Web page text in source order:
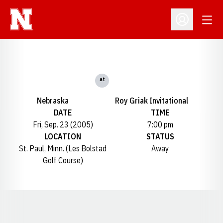
Open
Nebraska
at
Roy Griak Invitational
DATE
Fri, Sep. 23 (2005)
TIME
7:00 pm
LOCATION
St. Paul, Minn. (Les Bolstad
Golf Course)
STATUS
Away